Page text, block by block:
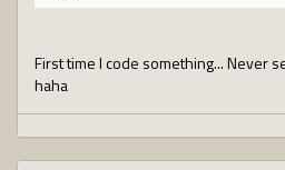
First time I code something... Never
haha